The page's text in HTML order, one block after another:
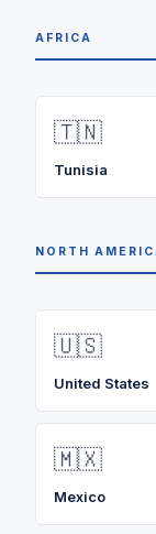
AFRICA
🇹🇳
Tunisia
NORTH
🇺🇸
United States
🇲🇽
Mexico